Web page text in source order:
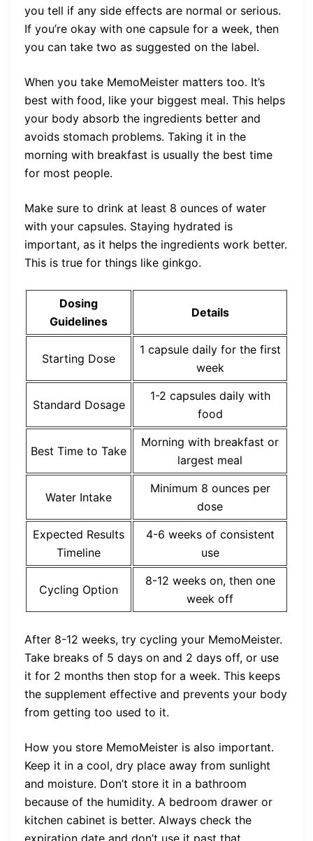
you tell if any side effects are normal or serious.
If you’re okay with one capsule for a week, then
you can take two as suggested on the label.
When you take MemoMeister matters too. It’s
best with food, like your biggest meal. This helps
your body absorb the ingredients better and
avoids stomach problems. Taking it in the
morning with breakfast is usually the best time
for most people.
Make sure to drink at least 8 ounces of water
with your capsules. Staying hydrated is
important, as it helps the ingredients work better.
This is true for things like ginkgo.
Dosing
Guidelines
Details
Starting Dose
1 capsule daily for the first
week
Standard Dosage
1-2 capsules daily with
food
Best Time to Take
Morning with breakfast or
largest meal
Water Intake
Minimum 8 ounces per
dose
Expected Results
Timeline
4-6 weeks of consistent
use
Cycling Option
8-12 weeks on, then one
week off
After 8-12 weeks, try cycling your MemoMeister.
Take breaks of 5 days on and 2 days off, or use
it for 2 months then stop for a week. This keeps
the supplement effective and prevents your body
from getting too used to it.
How you store MemoMeister is also important.
Keep it in a cool, dry place away from sunlight
and moisture. Don’t store it in a bathroom
because of the humidity. A bedroom drawer or
kitchen cabinet is better. Always check the